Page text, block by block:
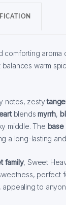
comforting
balances warm
notes, zesty
blendsmyrrh,
middle. The base
a long-lasting
family, Sweet
perfect
appealing to